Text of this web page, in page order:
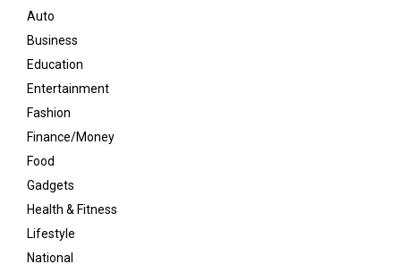
Auto
Business
Education
Entertainment
Fashion
Finance/Money
Food
Gadgets
Health & Fitness
Lifestyle
National